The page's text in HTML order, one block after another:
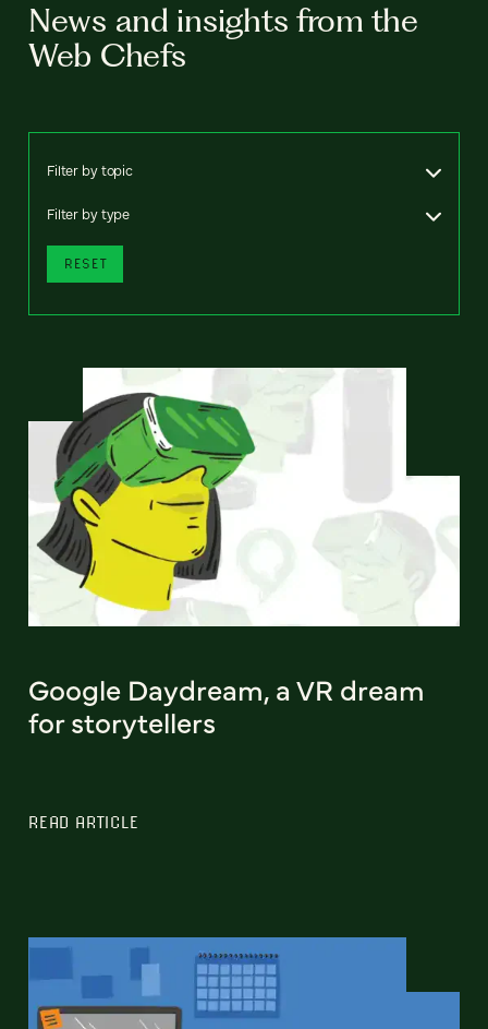
News and insights from the
Web Chefs
Filter by topic
Filter by type
RESET
Google Daydream, a VR dream
for storytellers
READ ARTICLE